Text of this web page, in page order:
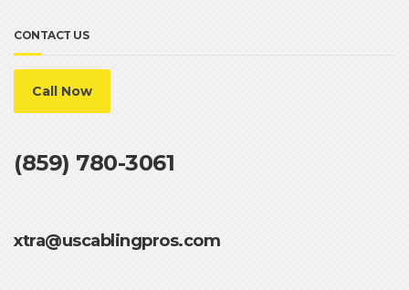
CONTACT US
Call Now
(859) 780-3061
xtra@uscablingpros.com